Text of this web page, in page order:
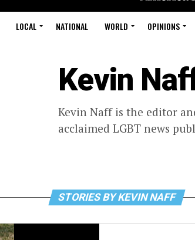
LOCAL NATIONAL WORLD OPINIONS
Kevin
Kevin Naff is the editor
acclaimed LGBT news
STORIES BY KEVIN NAFF